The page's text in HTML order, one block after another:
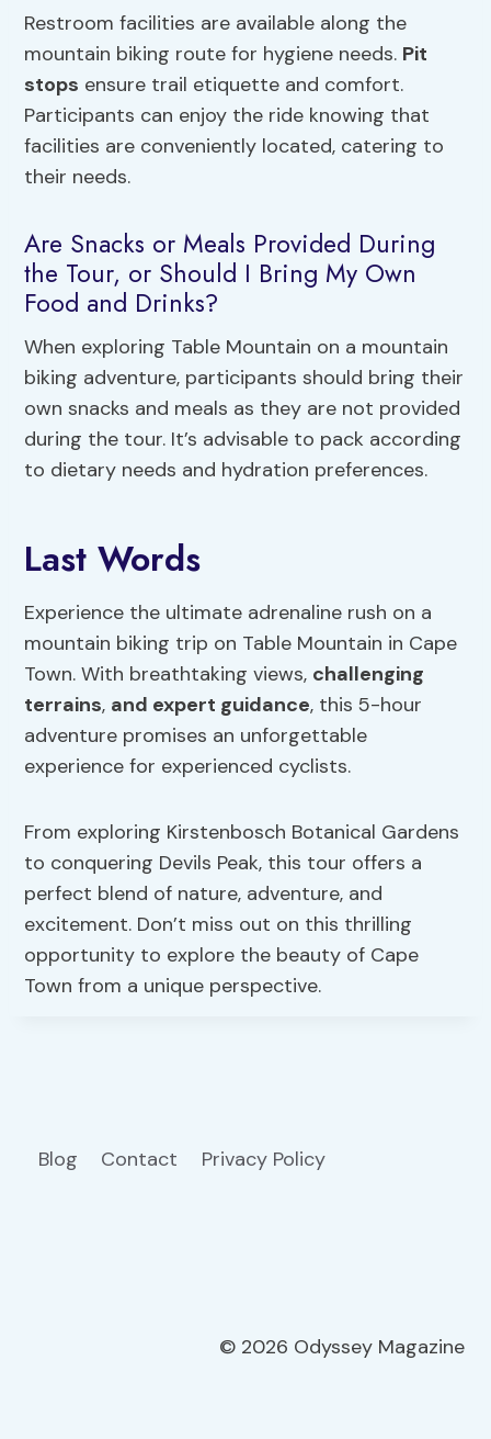
Restroom facilities are available along the
mountain biking route for hygiene needs. Pit
stops ensure trail etiquette and comfort.
Participants can enjoy the ride knowing that
facilities are conveniently located, catering to
their needs.
Are Snacks or Meals Provided During
the Tour, or Should I Bring My Own
Food and Drinks?
When exploring Table Mountain on a mountain
biking adventure, participants should bring their
own snacks and meals as they are not provided
during the tour. It’s advisable to pack according
to dietary needs and hydration preferences.
Last Words
Experience the ultimate adrenaline rush on a
mountain biking trip on Table Mountain in Cape
Town. With breathtaking views, challenging
terrains, and expert guidance, this 5-hour
adventure promises an unforgettable
experience for experienced cyclists.
From exploring Kirstenbosch Botanical Gardens
to conquering Devils Peak, this tour offers a
perfect blend of nature, adventure, and
excitement. Don’t miss out on this thrilling
opportunity to explore the beauty of Cape
Town from a unique perspective.
Blog Contact Privacy Policy
© 2026 Odyssey Magazine